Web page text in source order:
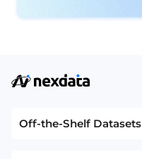
Off-the-Shelf Datasets